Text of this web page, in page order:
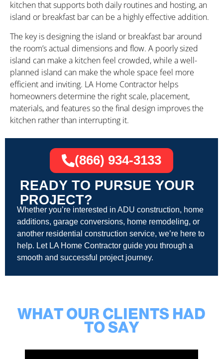
kitchen that supports both daily routines and hosting, an
island or breakfast bar can be a highly effective addition.
The key is designing the island or breakfast bar around
the room’s actual dimensions and flow. A poorly sized
island can make a kitchen feel crowded, while a well-
planned island can make the whole space feel more
efficient and inviting. LA Home Contractor helps
homeowners determine the right scale, placement,
materials, and features so the final design improves the
kitchen rather than interrupting it.
READY TO PURSUE YOUR
PROJECT?
Whether you’re interested in ADU construction, home
additions, garage conversions, home remodeling, or
another residential construction service, we’re here to
help. Let LA Home Contractor guide you through a
smooth and successful project journey.
(866) 934-3133
WHAT OUR CLIENTS HAD
TO SAY